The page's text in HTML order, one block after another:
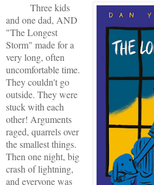
Three kids
and one dad, AND
"The Longest
Storm" made for a
very long, often
uncomfortable time.
They couldn't go
outside. They were
stuck with each
other! Arguments
raged, quarrels over
the smallest things.
Then one night, big
crash of lightning,
and everyone was